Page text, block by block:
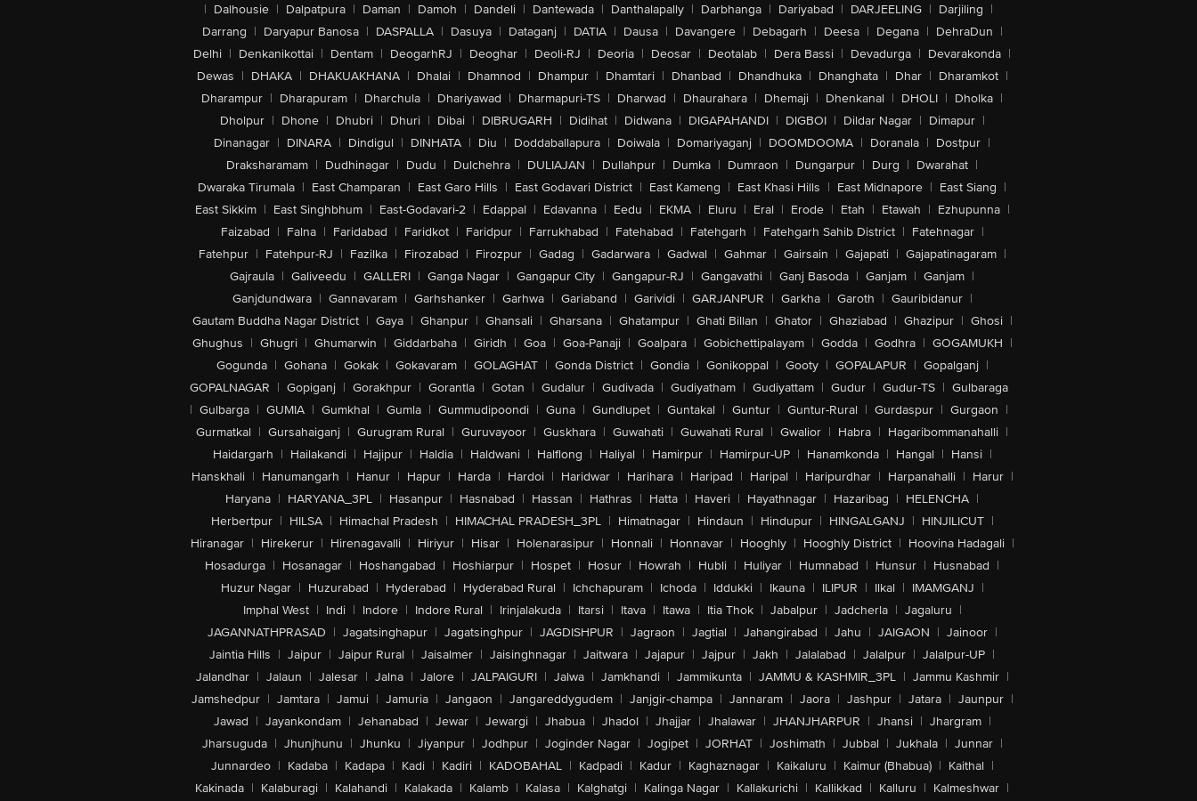
| Dalhousie | Dalpatpura | Daman | Damoh | Dandeli | Dantewada | Danthalapally | Darbhanga | Dariyabad | DARJEELING | Darjiling |
Darrang | Daryapur Banosa | DASPALLA | Dasuya | Dataganj | DATIA | Dausa | Davangere | Debagarh | Deesa | Degana | DehraDun |
Delhi | Denkanikottai | Dentam | DeogarhRJ | Deoghar | Deoli-RJ | Deoria | Deosar | Deotalab | Dera Bassi | Devadurga | Devarakonda |
Dewas | DHAKA | DHAKUAKHANA | Dhalai | Dhamnod | Dhampur | Dhamtari | Dhanbad | Dhandhuka | Dhanghata | Dhar | Dharamkot |
Dharampur | Dharapuram | Dharchula | Dhariyawad | Dharmapuri-TS | Dharwad | Dhaurahara | Dhemaji | Dhenkanal | DHOLI | Dholka |
Dholpur | Dhone | Dhubri | Dhuri | Dibai | DIBRUGARH | Didihat | Didwana | DIGAPAHANDI | DIGBOI | Dildar Nagar | Dimapur |
Dinanagar | DINARA | Dindigul | DINHATA | Diu | Doddaballapura | Doiwala | Domariyaganj | DOOMDOOMA | Doranala | Dostpur |
Draksharamam | Dudhinagar | Dudu | Dulchehra | DULIAJAN | Dullahpur | Dumka | Dumraon | Dungarpur | Durg | Dwarahat |
Dwaraka Tirumala | East Champaran | East Garo Hills | East Godavari District | East Kameng | East Khasi Hills | East Midnapore | East Siang |
East Sikkim | East Singhbhum | East-Godavari-2 | Edappal | Edavanna | Eedu | EKMA | Eluru | Eral | Erode | Etah | Etawah | Ezhupunna |
Faizabad | Falna | Faridabad | Faridkot | Faridpur | Farrukhabad | Fatehabad | Fatehgarh | Fatehgarh Sahib District | Fatehnagar |
Fatehpur | Fatehpur-RJ | Fazilka | Firozabad | Firozpur | Gadag | Gadarwara | Gadwal | Gahmar | Gairsain | Gajapati | Gajapatinagaram |
Gajraula | Galiveedu | GALLERI | Ganga Nagar | Gangapur City | Gangapur-RJ | Gangavathi | Ganj Basoda | Ganjam | Ganjam |
Ganjdundwara | Gannavaram | Garhshanker | Garhwa | Gariaband | Garividi | GARJANPUR | Garkha | Garoth | Gauribidanur |
Gautam Buddha Nagar District | Gaya | Ghanpur | Ghansali | Gharsana | Ghatampur | Ghati Billan | Ghator | Ghaziabad | Ghazipur | Ghosi |
Ghughus | Ghugri | Ghumarwin | Giddarbaha | Giridh | Goa | Goa-Panaji | Goalpara | Gobichettipalayam | Godda | Godhra | GOGAMUKH |
Gogunda | Gohana | Gokak | Gokavaram | GOLAGHAT | Gonda District | Gondia | Gonikoppal | Gooty | GOPALAPUR | Gopalganj |
GOPALNAGAR | Gopiganj | Gorakhpur | Gorantla | Gotan | Gudalur | Gudivada | Gudiyatham | Gudiyattam | Gudur | Gudur-TS | Gulbaraga
| Gulbarga | GUMIA | Gumkhal | Gumla | Gummudipoondi | Guna | Gundlupet | Guntakal | Guntur | Guntur-Rural | Gurdaspur | Gurgaon |
Gurmatkal | Gursahaiganj | Gurugram Rural | Guruvayoor | Guskhara | Guwahati | Guwahati Rural | Gwalior | Habra | Hagaribommanahalli |
Haidargarh | Hailakandi | Hajipur | Haldia | Haldwani | Halflong | Haliyal | Hamirpur | Hamirpur-UP | Hanamkonda | Hangal | Hansi |
Hanskhali | Hanumangarh | Hanur | Hapur | Harda | Hardoi | Haridwar | Harihara | Haripad | Haripal | Haripurdhar | Harpanahalli | Harur |
Haryana | HARYANA_3PL | Hasanpur | Hasnabad | Hassan | Hathras | Hatta | Haveri | Hayathnagar | Hazaribag | HELENCHA |
Herbertpur | HILSA | Himachal Pradesh | HIMACHAL PRADESH_3PL | Himatnagar | Hindaun | Hindupur | HINGALGANJ | HINJILICUT |
Hiranagar | Hirekerur | Hirenagavalli | Hiriyur | Hisar | Holenarasipur | Honnali | Honnavar | Hooghly | Hooghly District | Hoovina Hadagali |
Hosadurga | Hosanagar | Hoshangabad | Hoshiarpur | Hospet | Hosur | Howrah | Hubli | Huliyar | Humnabad | Hunsur | Husnabad |
Huzur Nagar | Huzurabad | Hyderabad | Hyderabad Rural | Ichchapuram | Ichoda | Iddukki | Ikauna | ILIPUR | Ilkal | IMAMGANJ |
Imphal West | Indi | Indore | Indore Rural | Irinjalakuda | Itarsi | Itava | Itawa | Itia Thok | Jabalpur | Jadcherla | Jagaluru |
JAGANNATHPRASAD | Jagatsinghapur | Jagatsinghpur | JAGDISHPUR | Jagraon | Jagtial | Jahangirabad | Jahu | JAIGAON | Jainoor |
Jaintia Hills | Jaipur | Jaipur Rural | Jaisalmer | Jaisinghnagar | Jaitwara | Jajapur | Jajpur | Jakh | Jalalabad | Jalalpur | Jalalpur-UP |
Jalandhar | Jalaun | Jalesar | Jalna | Jalore | JALPAIGURI | Jalwa | Jamkhandi | Jammikunta | JAMMU & KASHMIR_3PL | Jammu Kashmir |
Jamshedpur | Jamtara | Jamui | Jamuria | Jangaon | Jangareddygudem | Janjgir-champa | Jannaram | Jaora | Jashpur | Jatara | Jaunpur |
Jawad | Jayankondam | Jehanabad | Jewar | Jewargi | Jhabua | Jhadol | Jhajjar | Jhalawar | JHANJHARPUR | Jhansi | Jhargram |
Jharsuguda | Jhunjhunu | Jhunku | Jiyanpur | Jodhpur | Joginder Nagar | Jogipet | JORHAT | Joshimath | Jubbal | Jukhala | Junnar |
Junnardeo | Kadaba | Kadapa | Kadi | Kadiri | KADOBAHAL | Kadpadi | Kadur | Kaghaznagar | Kaikaluru | Kaimur (Bhabua) | Kaithal |
Kakinada | Kalaburagi | Kalahandi | Kalakada | Kalamb | Kalasa | Kalghatgi | Kalinga Nagar | Kallakurichi | Kallikkad | Kalluru | Kalmeshwar |